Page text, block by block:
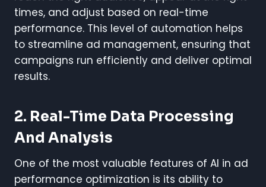
times, and adjust based on real-time
performance. This level of automation helps
to streamline ad management, ensuring that
campaigns run efficiently and deliver optimal
results.
2. Real-Time Data Processing
And Analysis
One of the most valuable features of AI in ad
performance optimization is its ability to